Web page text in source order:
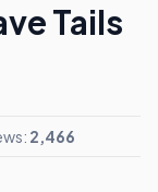
Tails
2,466